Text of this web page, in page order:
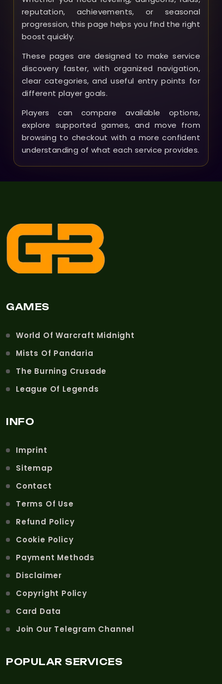
reputation, achievements, or seasonal
progression, this page helps you find the right
boost quickly.
These pages are designed to make service
discovery faster, with organized navigation,
clear categories, and useful entry points for
different player goals.
Players can compare available options,
explore supported games, and move from
browsing to checkout with a more confident
understanding of what each service provides.
GAMES
World Of Warcraft Midnight
Mists Of Pandaria
The Burning Crusade
League Of Legends
INFO
Imprint
Sitemap
Contact
Terms Of Use
Refund Policy
Cookie Policy
Payment Methods
Disclaimer
Copyright Policy
Card Data
Join Our Telegram Channel
POPULAR SERVICES